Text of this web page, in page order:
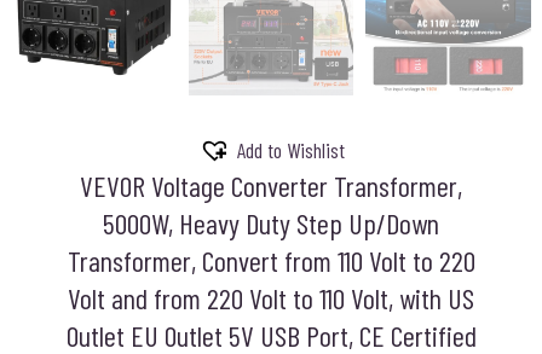
Add to Wishlist
VEVOR Voltage Converter Transformer,
5000W, Heavy Duty Step Up/Down
Transformer, Convert from 110 Volt to 220
Volt and from 220 Volt to 110 Volt, with US
Outlet EU Outlet 5V USB Port, CE Certified